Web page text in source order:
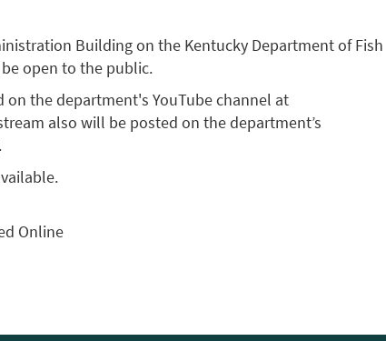
Building on the Kentucky Department of Fish
open to the public.
the department's YouTube channel at
also will be posted on the department’s
Online